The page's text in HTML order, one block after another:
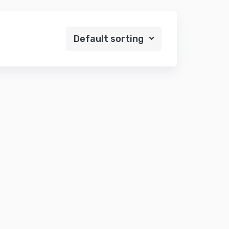
Default sorting